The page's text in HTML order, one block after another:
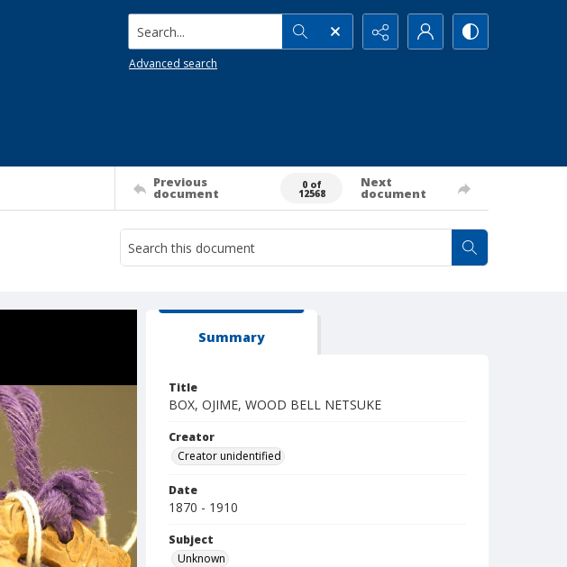
Search...
Advanced search
Previous
document
0 of
12568
Next
document
Summary
Title
BOX, OJIME, WOOD BELL NETSUKE
Creator
Creator unidentified
Date
1870 - 1910
Subject
Unknown